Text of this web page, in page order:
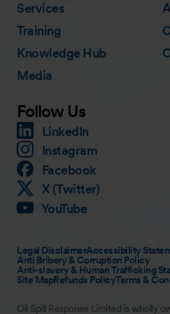
Services
Training
Knowledge Hub
Media
Follow Us
LinkedIn
Instagram
Facebook
X (Twitter)
YouTube
Legal DisclaimerAccessibility
Anti Bribery & Corruption Policy
Anti-slavery & Human Trafficking
Site MapRefunds PolicyTerms &
Oil Spill Response Limited is wholly